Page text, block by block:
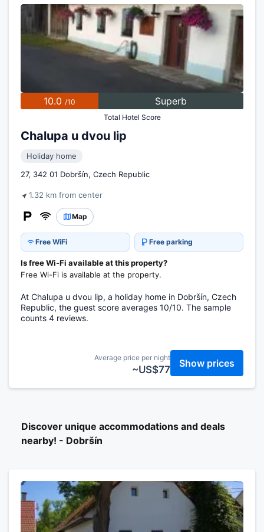
10.0 /10 Superb
Total Hotel Score
Chalupa u dvou lip
Holiday home
27, 342 01 Dobršín, Czech Republic
1.32 km from center
Map
Free WiFi Free parking
Is free Wi-Fi available at this property?
Free Wi-Fi is available at the property.
At Chalupa u dvou lip, a holiday home in Dobršín, Czech
Republic, the guest score averages 10/10. The sample
counts 4 reviews.
Average price per night
~US$77
Show prices
Discover unique accommodations and deals
nearby! - Dobršín